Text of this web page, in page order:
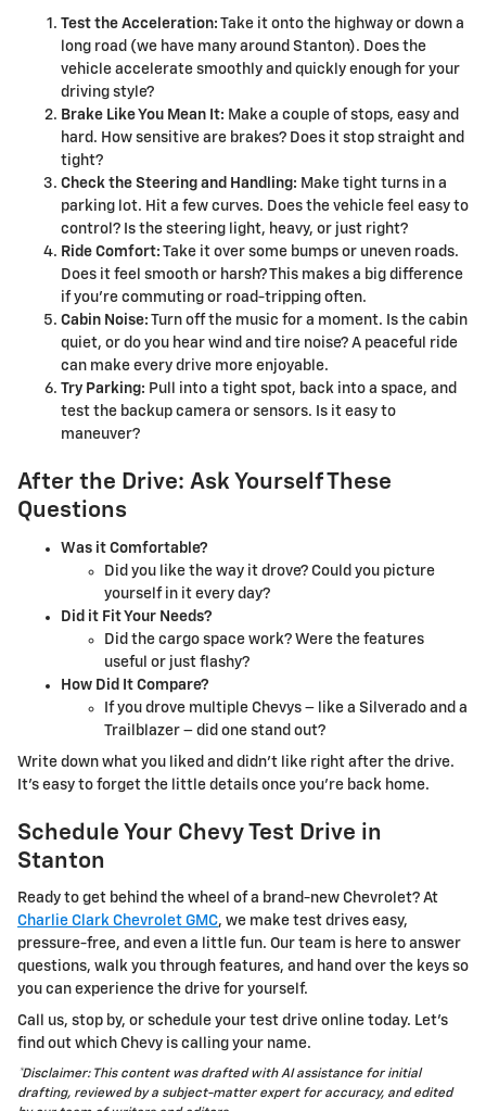
Test the Acceleration: Take it onto the highway or down a
long road (we have many around Stanton). Does the
vehicle accelerate smoothly and quickly enough for your
driving style?
Brake Like You Mean It: Make a couple of stops, easy and
hard. How sensitive are brakes? Does it stop straight and
tight?
Check the Steering and Handling: Make tight turns in a
parking lot. Hit a few curves. Does the vehicle feel easy to
control? Is the steering light, heavy, or just right?
Ride Comfort: Take it over some bumps or uneven roads.
Does it feel smooth or harsh? This makes a big difference
if you’re commuting or road-tripping often.
Cabin Noise: Turn off the music for a moment. Is the cabin
quiet, or do you hear wind and tire noise? A peaceful ride
can make every drive more enjoyable.
Try Parking: Pull into a tight spot, back into a space, and
test the backup camera or sensors. Is it easy to
maneuver?
After the Drive: Ask Yourself These
Questions
Was it Comfortable?
Did you like the way it drove? Could you picture
yourself in it every day?
Did it Fit Your Needs?
Did the cargo space work? Were the features
useful or just flashy?
How Did It Compare?
If you drove multiple Chevys – like a Silverado and a
Trailblazer – did one stand out?
Write down what you liked and didn’t like right after the drive.
It’s easy to forget the little details once you’re back home.
Schedule Your Chevy Test Drive in
Stanton
Ready to get behind the wheel of a brand-new Chevrolet? At
Charlie Clark Chevrolet GMC, we make test drives easy,
pressure-free, and even a little fun. Our team is here to answer
questions, walk you through features, and hand over the keys so
you can experience the drive for yourself.
Call us, stop by, or schedule your test drive online today. Let’s
find out which Chevy is calling your name.
*Disclaimer: This content was drafted with AI assistance for initial
drafting, reviewed by a subject-matter expert for accuracy, and edited